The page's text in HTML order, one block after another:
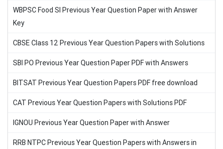
WBPSC Food SI Previous Year Question Paper with Answer
Key
CBSE Class 12 Previous Year Question Papers with Solutions
SBI PO Previous Year Question Paper PDF with Answers
BITSAT Previous Year Question Papers PDF free download
CAT Previous Year Question Papers with Solutions PDF
IGNOU Previous Year Question Paper with Answer
RRB NTPC Previous Year Question Papers with Answers in